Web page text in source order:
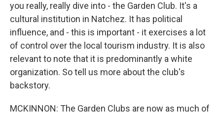
you really, really dive into - the Garden Club. It's a
cultural institution in Natchez. It has political
influence, and - this is important - it exercises a lot
of control over the local tourism industry. It is also
relevant to note that it is predominantly a white
organization. So tell us more about the club's
backstory.
MCKINNON: The Garden Clubs are now as much of